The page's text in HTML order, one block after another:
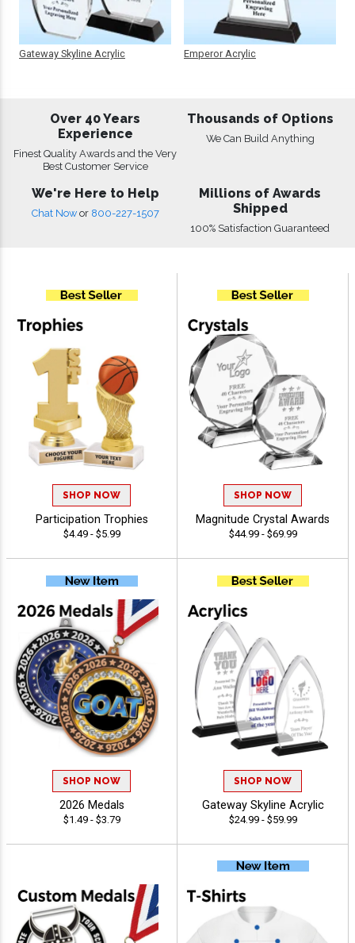
Gateway Skyline Acrylic Emperor Acrylic
Over 40 Years
Experience
Finest Quality Awards and the Very
Best Customer Service
Thousands of Options
We Can Build Anything
We're Here to Help
Chat Now or 800-227-1507
Millions of Awards
Shipped
100% Satisfaction Guaranteed
SHOP NOW
Participation Trophies
$4.49 - $5.99
SHOP NOW
Magnitude Crystal Awards
$44.99 - $69.99
SHOP NOW
2026 Medals
$1.49 - $3.79
SHOP NOW
Gateway Skyline Acrylic
$24.99 - $59.99